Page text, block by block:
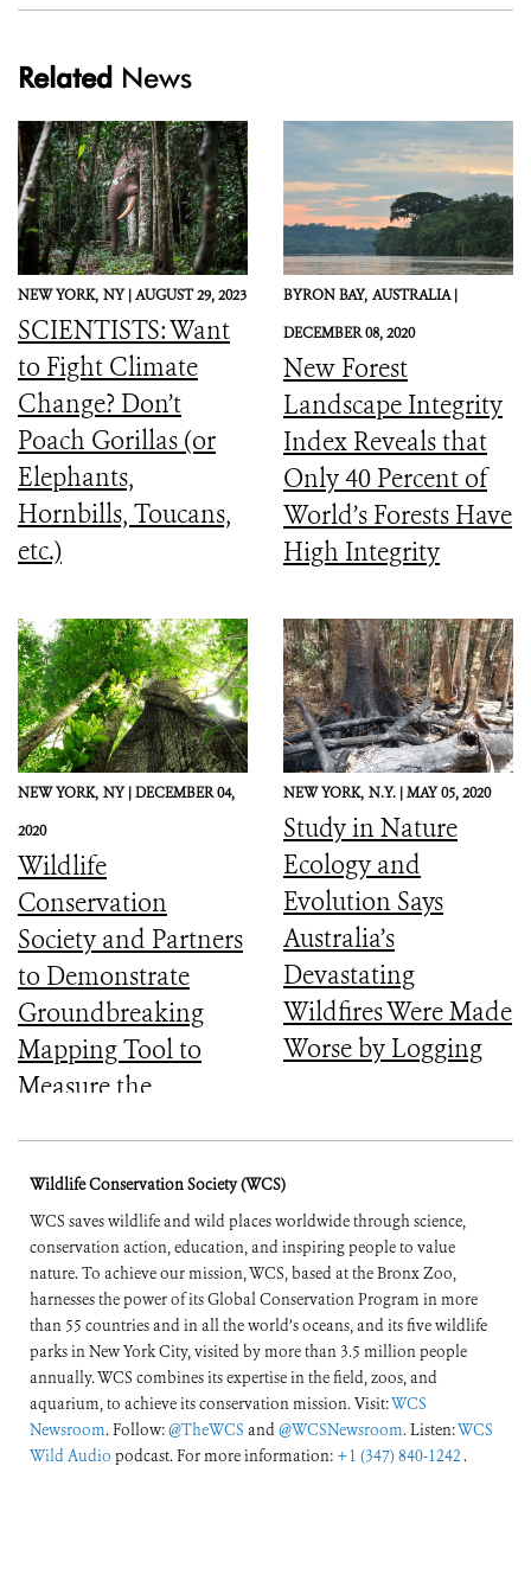
Related News
NEW YORK, NY |AUGUST 29, 2023
SCIENTISTS: Want
to Fight Climate
Change? Don’t
Poach Gorillas (or
Elephants,
Hornbills, Toucans,
etc.)
BYRON BAY, AUSTRALIA |
DECEMBER 08, 2020
New Forest
Landscape Integrity
Index Reveals that
Only 40 Percent of
World’s Forests Have
High Integrity
NEW YORK, NY |DECEMBER 04,
2020
Wildlife
Conservation
Society and Partners
to Demonstrate
Groundbreaking
Mapping Tool to
Measure the
Forests
NEW YORK, N.Y. |MAY 05, 2020
Study in Nature
Ecology and
Evolution Says
Australia’s
Devastating
Wildfires Were Made
Worse by Logging
Wildlife Conservation Society (WCS)
WCS saves wildlife and wild places worldwide through science,
conservation action, education, and inspiring people to value
nature. To achieve our mission, WCS, based at the Bronx Zoo,
harnesses the power of its Global Conservation Program in more
than 55 countries and in all the world’s oceans, and its five wildlife
parks in New York City, visited by more than 3.5 million people
annually. WCS combines its expertise in the field, zoos, and
aquarium, to achieve its conservation mission. Visit:WCS
Newsroom. Follow:@TheWCS and@WCSNewsroom. Listen:WCS
Wild Audio podcast. For more information: +1 (347) 840-1242 .